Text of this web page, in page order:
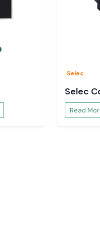
Selec
Selec
Read